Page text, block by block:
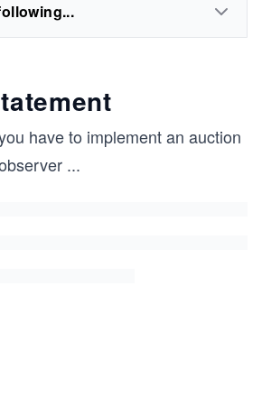
have to implement an auction
...